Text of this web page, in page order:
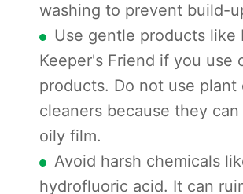
washing to prevent build-
Use gentle products like
Keeper's Friend if you use
products. Do not use plant
cleaners because they can
oily film.
Avoid harsh chemicals
hydrofluoric acid. It can